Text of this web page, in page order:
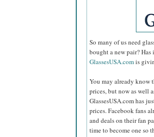
So many of us need
bought a new pair?
GlassesUSA.comis
You may already know
prices, but now as well
GlassesUSA.com has
prices. Facebook fans
and deals on their fan
time to become one so